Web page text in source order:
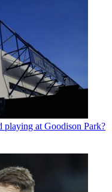
playing at Goodison Park?